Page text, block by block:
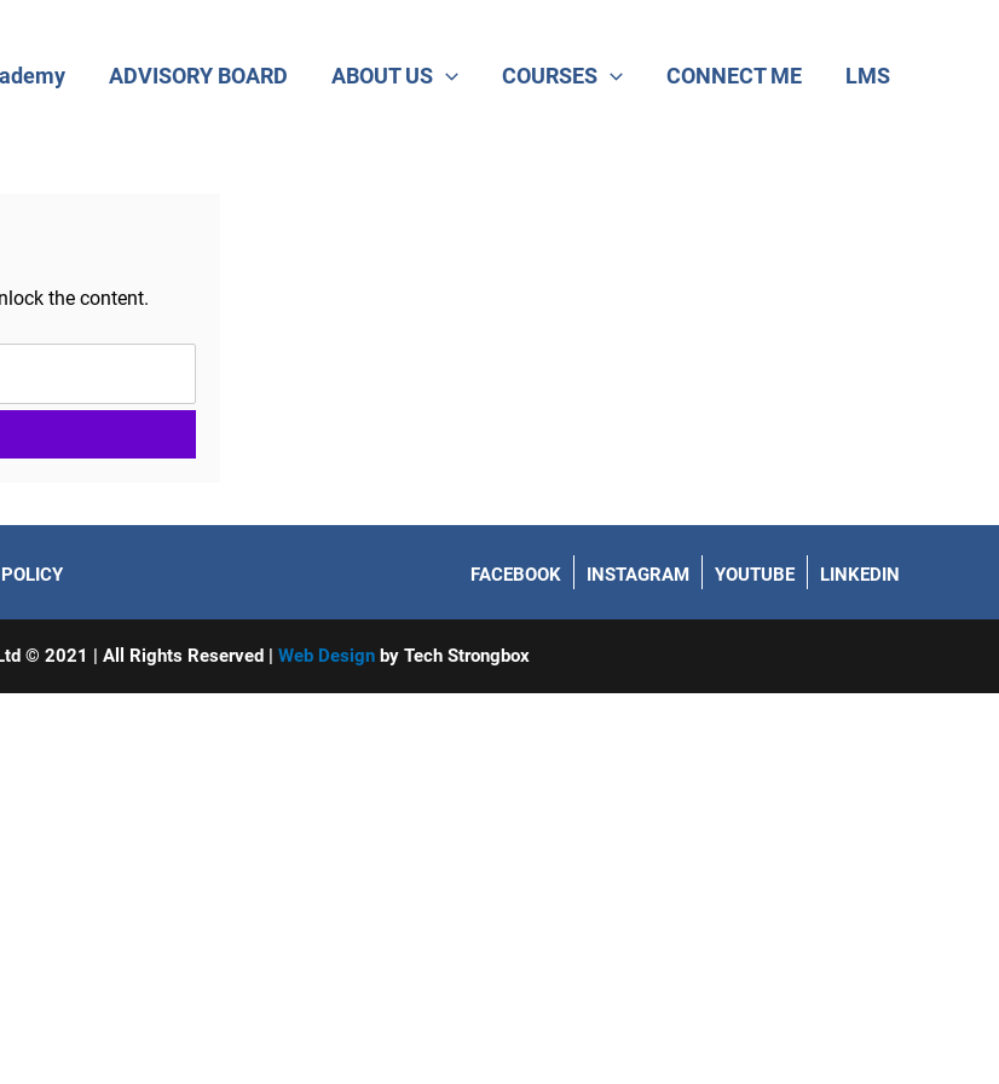
ADVISORY BOARD ABOUT US COURSES CONNECT ME LMS
the content.
FACEBOOK INSTAGRAM YOUTUBE LINKEDIN
© 2021 | All Rights Reserved | Web Designby Tech Strongbox